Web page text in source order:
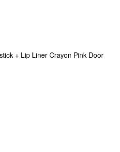
+ Lip Liner Crayon Pink Door